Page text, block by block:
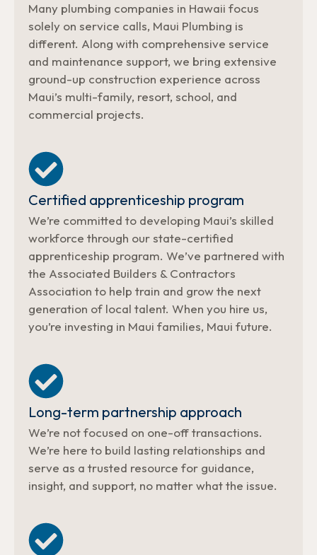
Many plumbing companies in Hawaii focus
solely on service calls, Maui Plumbing is
different. Along with comprehensive service
and maintenance support, we bring extensive
ground-up construction experience across
Maui’s multi-family, resort, school, and
commercial projects.
Certified apprenticeship program
We’re committed to developing Maui’s skilled
workforce through our state-certified
apprenticeship program. We’ve partnered with
the Associated Builders & Contractors
Association to help train and grow the next
generation of local talent. When you hire us,
you’re investing in Maui families, Maui future.
Long-term partnership approach
We’re not focused on one-off transactions.
We’re here to build lasting relationships and
serve as a trusted resource for guidance,
insight, and support, no matter what the issue.